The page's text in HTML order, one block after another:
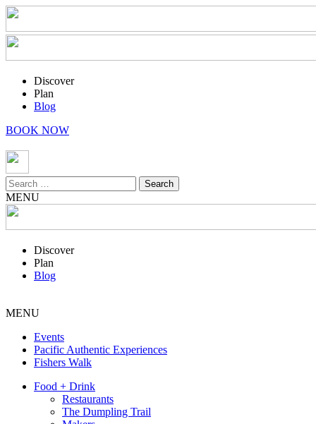
Discover
Plan
Blog
BOOK NOW
Search
for:
MENU
Discover
Plan
Blog
MENU
Events
Pacific Authentic Experiences
Fishers Walk
Food + Drink
Restaurants
The Dumpling Trail